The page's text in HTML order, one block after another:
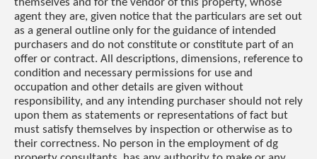
themselves and for the vendor of this property, whose
agent they are, given notice that the particulars are set out
as a general outline only for the guidance of intended
purchasers and do not constitute or constitute part of an
offer or contract. All descriptions, dimensions, reference to
condition and necessary permissions for use and
occupation and other details are given without
responsibility, and any intending purchaser should not rely
upon them as statements or representations of fact but
must satisfy themselves by inspection or otherwise as to
their correctness. No person in the employment of dg